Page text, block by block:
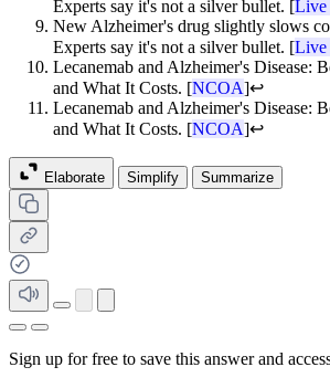
Experts say it's not a silver bullet. [Live
New Alzheimer's drug slightly slows
Experts say it's not a silver bullet. [Live
Lecanemab and Alzheimer's Disease:
and What It Costs. [NCOA]↩
Lecanemab and Alzheimer's Disease:
and What It Costs. [NCOA]↩
Elaborate Simplify Summarize
Sign up for free to save this answer and